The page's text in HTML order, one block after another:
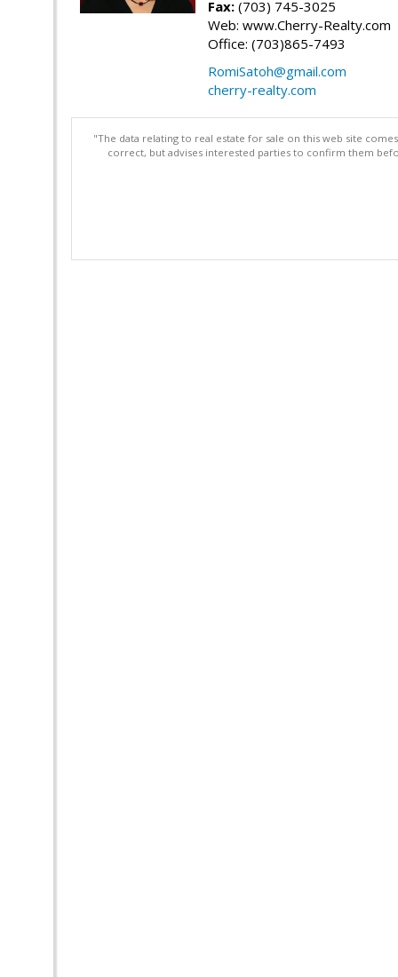
Fax: (703) 745-3025
Web: www.Cherry-Realty.com
Office: (703)865-7493
RomiSatoh@gmail.com
cherry-realty.com
"The data relating to real estate for sale on this web site
correct, but advises interested parties to confirm them